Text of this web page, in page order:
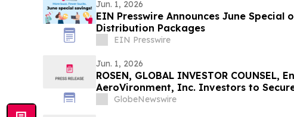
Jun. 1, 2026
EIN Presswire Announces June Special
Distribution Packages
EIN Presswire
Jun. 1, 2026
ROSEN, GLOBAL INVESTOR COUNSEL,
AeroVironment, Inc. Investors to
Important Deadline in Securities Class
GlobeNewswire